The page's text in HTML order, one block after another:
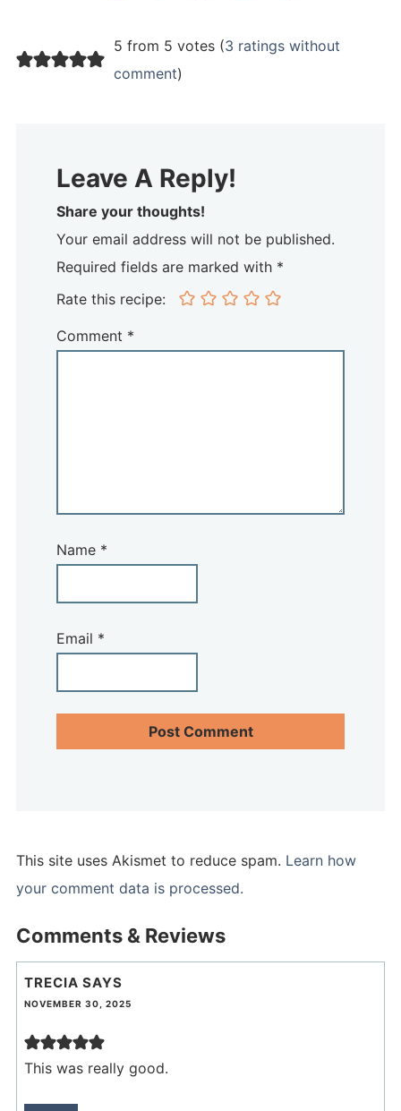
5 from 5 votes (3 ratings without
comment)
Leave A Reply!
Share your thoughts!
Your email address will not be published.
Required fields are marked with *
Rate this recipe:
Comment *
Name *
Email *
This site uses Akismet to reduce spam. Learn how
your comment data is processed.
Comments & Reviews
TRECIA SAYS
NOVEMBER 30, 2025
This was really good.